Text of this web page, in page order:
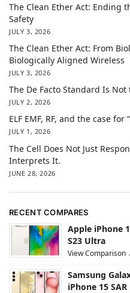
The Clean Ether Act: Ending
Safety
JULY 3, 2026
The Clean Ether Act: From
Biologically Aligned Wireless
JULY 3, 2026
The De Facto Standard Is Not
JULY 2, 2026
ELF EMF, RF, and the case
JULY 1, 2026
The Cell Does Not Just
Interprets It.
JUNE 28, 2026
RECENT COMPARES
Apple iPhone
S23 Ultra
View Comparison
Samsung
iPhone 15